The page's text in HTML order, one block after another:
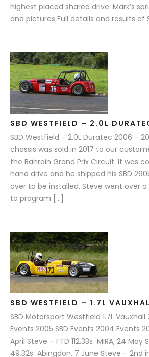
highest placed shared drive. Mark’s
and pictures Full details and results of
SBD WESTFIELD – 2.0L
SBD Westfield – 2.0L Duratec 2006 –
chassis was sold in 2017 to our
the Bahrain Grand Prix Circuit. It was
hand drive and he shipped his SBD
over to be installed. Steve went over
to program […]
SBD WESTFIELD – 1.7L
SBD Motorsport Westfield 1.7L Vauxhall
Events 2005 SBD Events 2004 Events
April Steve – FTD 112.33s MIRA, 24
49.32s Abingdon, 7 June Steve – 2nd